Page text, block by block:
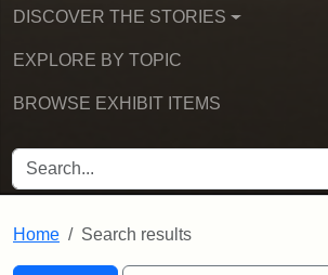
DISCOVER THE STORIES
EXPLORE BY TOPIC
BROWSE EXHIBIT ITEMS
SEARCH FOR
Home Search results